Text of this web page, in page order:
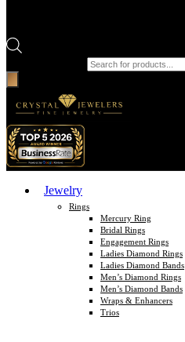
Jewelry
Rings
Mercury Ring
Bridal Rings
Engagement Rings
Ladies Diamond Rings
Ladies Diamond Bands
Men’s Diamond Rings
Men’s Diamond Bands
Wraps & Enhancers
Trios